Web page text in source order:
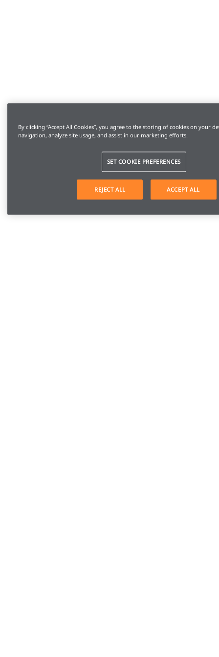
By clicking “Accept All Cookies”, you agree to the storing of cookies on your
navigation, analyze site usage, and assist in our marketing efforts.
SET COOKIE PREFERENCES
REJECT ALL ACCEPT ALL